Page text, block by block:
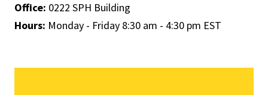
Office: 0222 SPH Building
Hours: Monday - Friday 8:30 am - 4:30 pm EST